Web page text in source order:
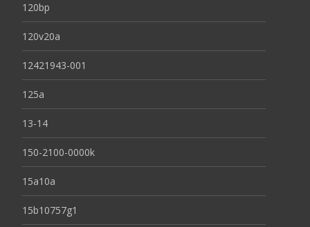
120bp
120v20a
12421943-001
125a
13-14
150-2100-0000k
15a10a
15b10757g1